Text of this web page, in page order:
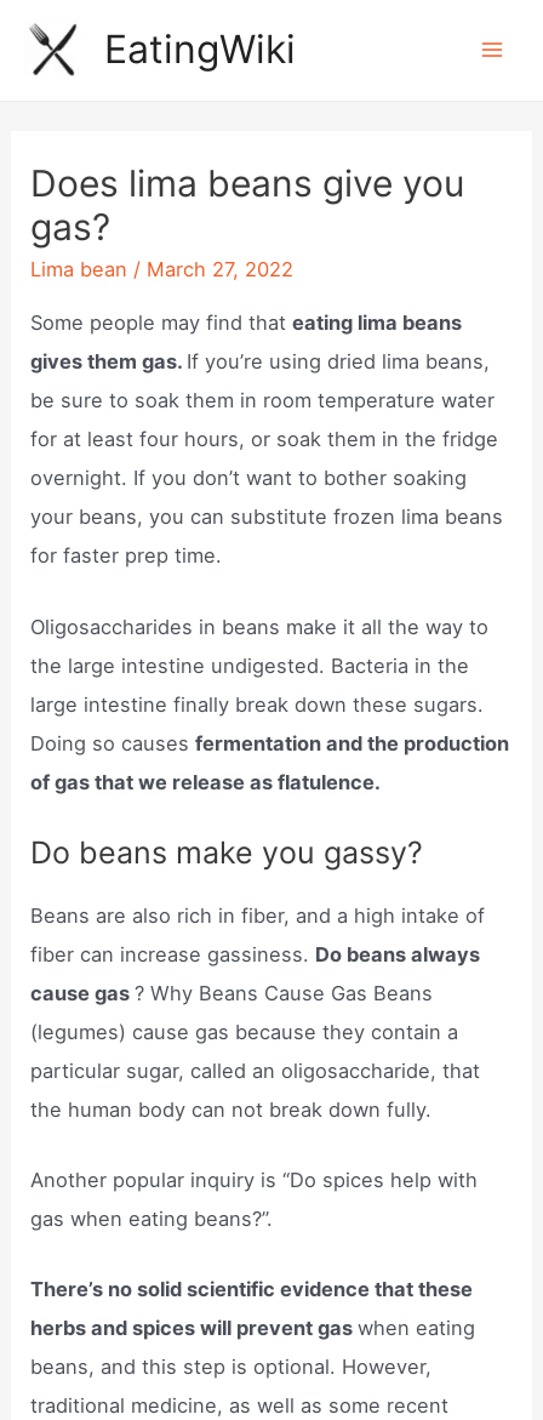
Skip
EatingWiki
Does lima beans give you
gas?
Lima bean / March 27, 2022
Some people may find thateating lima beans
gives them gas. If you’re using dried lima beans,
be sure to soak them in room temperature water
for at least four hours, or soak them in the fridge
overnight. If you don’t want to bother soaking
your beans, you can substitute frozen lima beans
for faster prep time.
Oligosaccharides in beans make it all the way to
the large intestine undigested. Bacteria in the
large intestine finally break down these sugars.
Doing so causesfermentation and the production
of gas that we release as flatulence.
Do beans make you gassy?
Beans are also rich in fiber, and a high intake of
fiber can increase gassiness. Do beans always
cause gas? Why Beans Cause Gas Beans
(legumes) cause gas because they contain a
particular sugar, called an oligosaccharide, that
the human body can not break down fully.
Another popular inquiry is “Do spices help with
gas when eating beans?”.
There’s no solid scientific evidence that these
herbs and spices will prevent gaswhen eating
beans, and this step is optional. However,
traditional medicine, as well as some recent